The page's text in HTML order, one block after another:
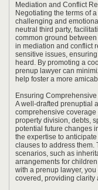
Mediation and Conflict
Negotiating the terms of
challenging and
neutral third party,
common ground
in mediation and conflict
sensitive issues,
heard. By promoting a
prenup lawyer can
help foster a more
Ensuring
A well-drafted prenuptial
comprehensive
property division, debts,
potential future changes
the expertise to
clauses to address them.
scenarios, such as
arrangements for
with a prenup lawyer,
covered, providing clarity